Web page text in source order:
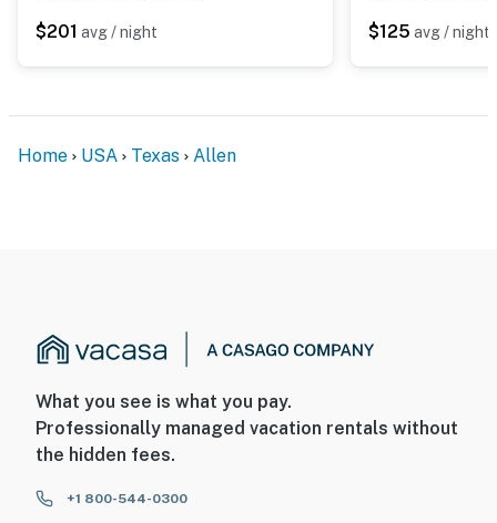
$201 avg / night $125 avg / night
Home USA Texas Allen
What you see is what you pay.
Professionally managed vacation rentals without
the hidden fees.
+1 800-544-0300